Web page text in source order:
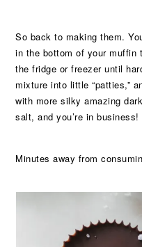
So back to making them.
in the bottom of your
the fridge or freezer until
mixture into little “patties,”
with more silky amazing
salt, and you’re in business!
Minutes away from